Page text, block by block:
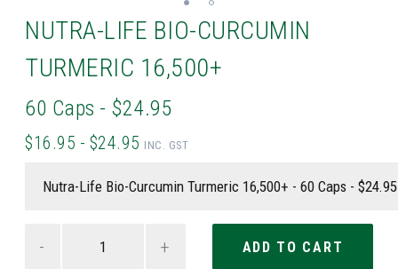
NUTRA-LIFE BIO-CURCUMIN
TURMERIC 16,500+
60 Caps - $24.95
$16.95 - $24.95 INC. GST
- +